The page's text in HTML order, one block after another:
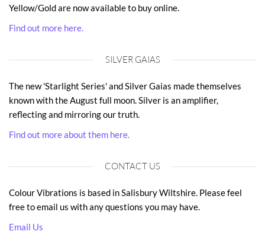
Yellow/Gold are now available to buy online.
Find out more here.
SILVER GAIAS
The new 'Starlight Series' and Silver Gaias made themselves
known with the August full moon. Silver is an amplifier,
reflecting and mirroring our truth.
Find out more about them here.
CONTACT US
Colour Vibrations is based in Salisbury Wiltshire. Please feel
free to email us with any questions you may have.
Email Us